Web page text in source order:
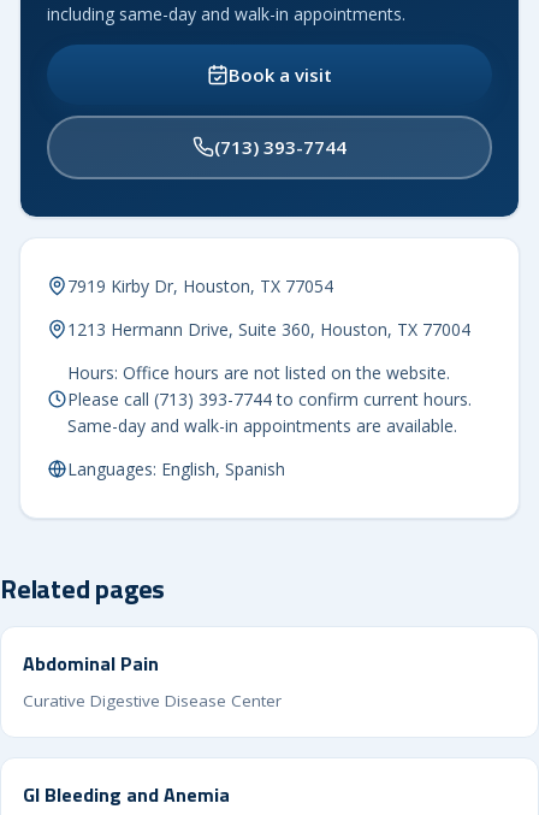
including same-day and walk-in appointments.
Book a visit
(713) 393-7744
7919 Kirby Dr, Houston, TX 77054
1213 Hermann Drive, Suite 360, Houston, TX 77004
Hours: Office hours are not listed on the website.
Please call (713) 393-7744 to confirm current hours.
Same-day and walk-in appointments are available.
Languages: English, Spanish
Related pages
Abdominal Pain
Curative Digestive Disease Center
GI Bleeding and Anemia